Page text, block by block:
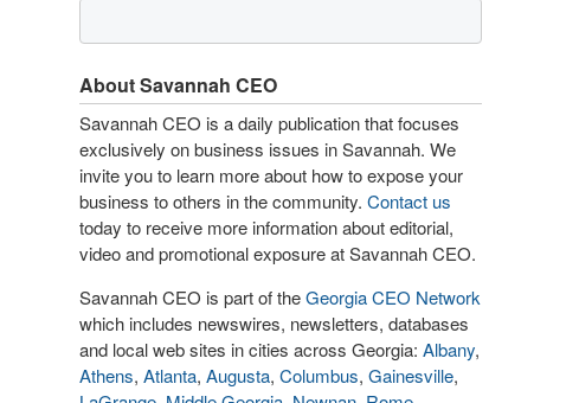
About Savannah CEO
Savannah CEO is a daily publication that focuses
exclusively on business issues in Savannah. We
invite you to learn more about how to expose your
business to others in the community. Contact us
today to receive more information about editorial,
video and promotional exposure at Savannah CEO.
Savannah CEO is part of theGeorgia CEO Network
which includes newswires, newsletters, databases
and local web sites in cities across Georgia: Albany,
Athens, Atlanta, Augusta, Columbus, Gainesville,